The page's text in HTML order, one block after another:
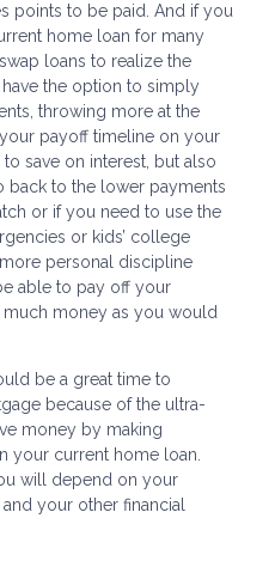
points to be paid. And if you
home loan for many
loans to realize the
the option to simply
throwing more at the
payoff timeline on your
save on interest, but also
back to the lower payments
or if you need to use the
or kids’ college
personal discipline
able to pay off your
much money as you would
be a great time to
because of the ultra-
money by making
your current home loan.
will depend on your
your other financial